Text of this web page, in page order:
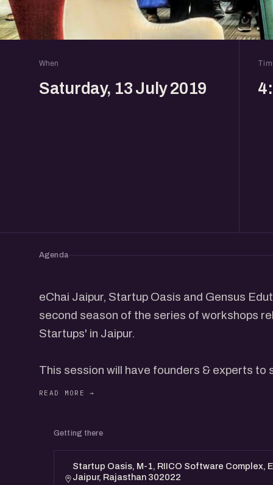
When
Saturday, 13 July 2019
Agenda
eChai Jaipur, Startup Oasis and Gensus
second season of the series of workshops
Startups' in Jaipur.
This session will have founders & experts to
Creating the successful business plan &
Speakers:
Getting there
Startup Oasis, M-1, RIICO Software Complex,
Jaipur, Rajasthan 302022